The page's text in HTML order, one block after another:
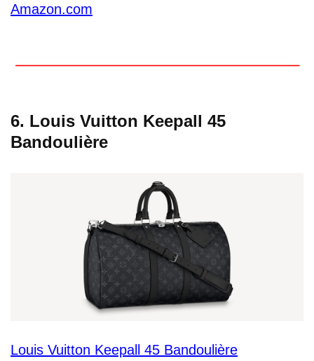
Amazon.com
6. Louis Vuitton Keepall 45
Bandoulière
Louis Vuitton Keepall 45 Bandoulière